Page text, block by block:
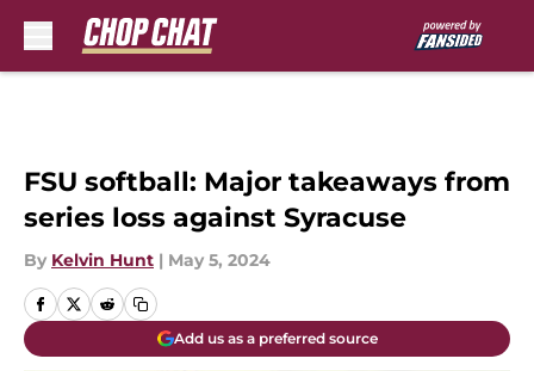
FSU softball: Major takeaways from
series loss against Syracuse
By Kelvin Hunt | May 5, 2024
Add us as a preferred source